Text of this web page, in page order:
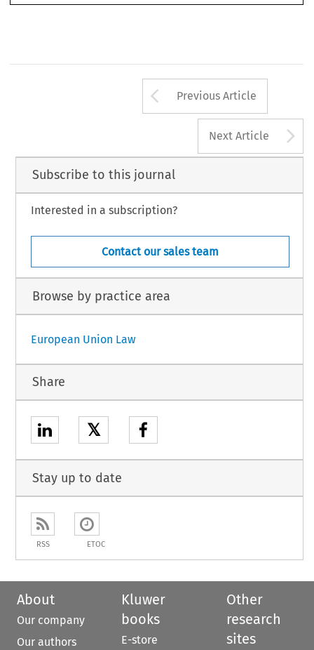
Arrow button
Previous Article
Next Article
Subscribe to this journal
Interested in a subscription?
Contact our sales team
Browse by practice area
European Union Law
Share
𝕏
Stay up to date
RSS ETOC
About
Our company
Our authors
Kluwer
books
E-store
Other
research
sites